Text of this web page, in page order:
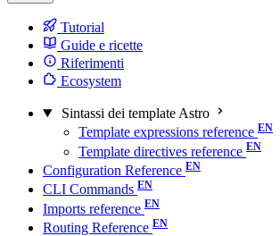
Tutorial
Guide e ricette
Riferimenti
Ecosystem
Sintassi dei template Astro
Template expressions reference
Template directives reference
Configuration Reference
CLI Commands
Imports reference
Routing Reference